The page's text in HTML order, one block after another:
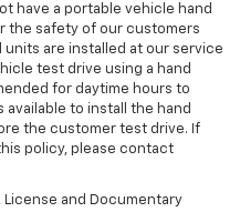
have a portable vehicle hand
the safety of our customers
are installed at our service
test drive using a hand
for daytime hours to
to install the hand
the customer test drive. If
policy, please contact
License and Documentary